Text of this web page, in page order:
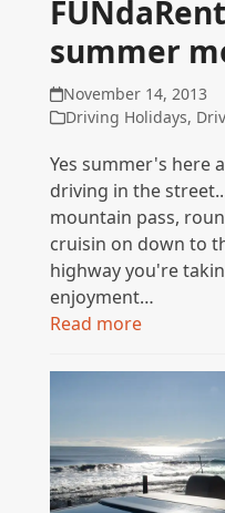
summer
November 14, 2013
Driving Holidays,
Yes summer's here
driving in the
mountain pass,
cruisin on down to
highway you're
enjoyment…
Read more